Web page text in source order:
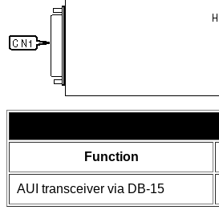
Function
AUI transceiver via DB-15